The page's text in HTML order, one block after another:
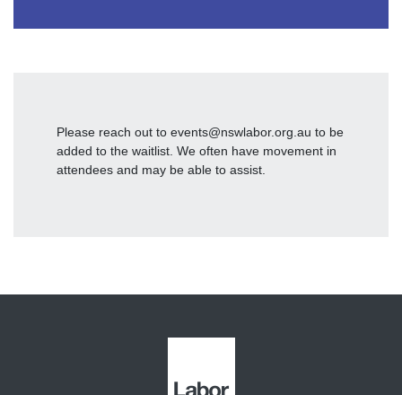
Please reach out to events@nswlabor.org.au to be
added to the waitlist. We often have movement in
attendees and may be able to assist.